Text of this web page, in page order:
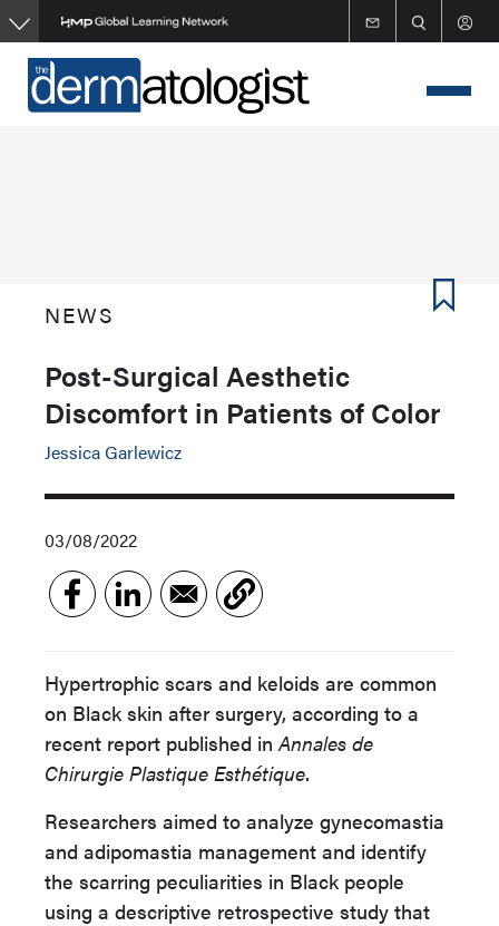
Skip
to
main
content
NEWS
Post-Surgical Aesthetic
Discomfort in Patients of Color
Jessica Garlewicz
03/08/2022
Hypertrophic scars and keloids are common
on Black skin after surgery, according to a
recent report published inAnnales de
Chirurgie Plastique Esthétique.
Researchers aimed to analyze gynecomastia
and adipomastia management and identify
the scarring peculiarities in Black people
using a descriptive retrospective study that